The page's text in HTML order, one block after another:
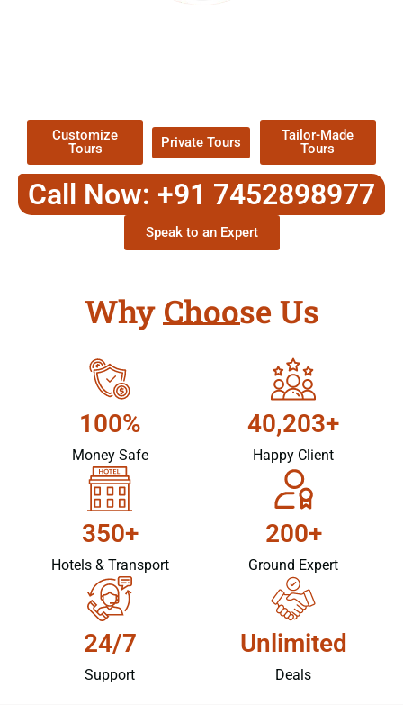
Customize
Tours
Private Tours
Tailor-Made
Tours
Call Now: +91 7452898977
Speak to an Expert
Why Choose Us
100%
Money Safe
40,203+
Happy Client
350+
Hotels & Transport
200+
Ground Expert
24/7
Support
Unlimited
Deals